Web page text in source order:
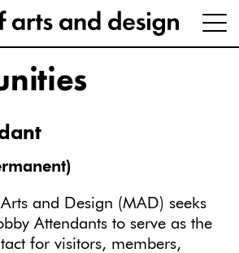
and Design (MAD) seeks
Attendants to serve as the
for visitors, members,